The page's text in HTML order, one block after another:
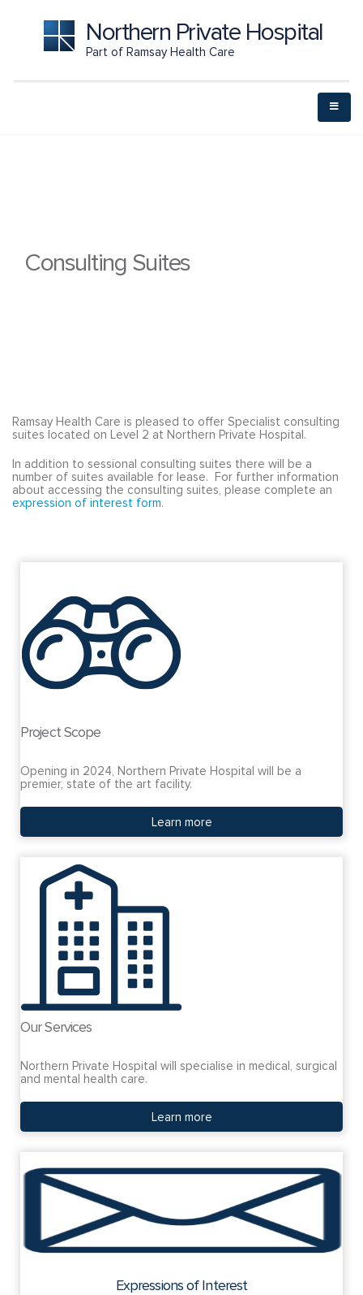
Northern Private Hospital
Part of Ramsay Health Care
Consulting Suites
Ramsay Health Care is pleased to offer Specialist consulting
suites located on Level 2 at Northern Private Hospital.
In addition to sessional consulting suites there will be a
number of suites available for lease. For further information
about accessing the consulting suites, please complete an
expression of interest form.
Project Scope
Opening in 2024, Northern Private Hospital will be a
premier, state of the art facility.
Learn more
Our Services
Northern Private Hospital will specialise in medical, surgical
and mental health care.
Learn more
Expressions of Interest